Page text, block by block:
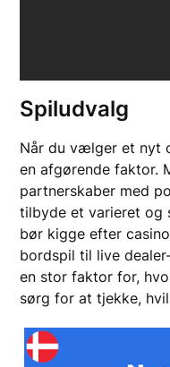
Spiludvalg
Når du vælger et nyt
en afgørende faktor.
partnerskaber med
tilbyde et varieret og
bør kigge efter
bordspil til live
en stor faktor for,
sørg for at tjekke,